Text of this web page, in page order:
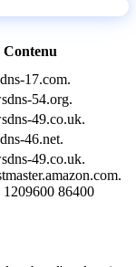
Contenu
17.com.
54.org.
49.co.uk.
46.net.
49.co.uk.
1209600 86400